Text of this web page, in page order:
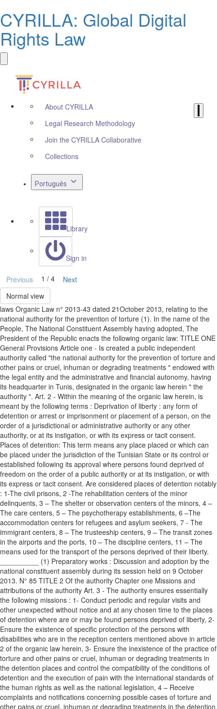
CYRILLA: Global Digital
Rights Law
About CYRILLA
Legal Research Methodology
Join the CYRILLA Collaborative
Collections
Português
Library
Sign in
Previous 1 / 4
Next
Normal view
laws Organic Law n° 2013-43 dated 21October 2013, relating to the
national authority for the prevention of torture (1). In the name of the
People, The National Constituent Assembly having adopted, The
President of the Republic enacts the following organic law: TITLE ONE
General Provisions Article one - Is created a public independent
authority called "the national authority for the prevention of torture and
other pains or cruel, inhuman or degrading treatments " endowed with
the legal entity and the administrative and financial autonomy, having
its headquarter in Tunis, designated in the organic law herein " the
authority ". Art. 2 - Within the meaning of the organic law herein, is
meant by the following terms : Deprivation of liberty : any form of
detention or arrest or imprisonment or placement of a person, on the
order of a jurisdictional or administrative authority or any other
authority, or at its instigation, or with its express or tacit consent.
Places of detention: This term means any place placed or which can
be placed under the jurisdiction of the Tunisian State or its control or
established following its approval where persons found deprived of
freedom on the order of a public authority or at its instigation, or with
its express or tacit consent. Are considered places of detention notably
: 1-The civil prisons, 2 -The rehabilitation centers of the minor
delinquents, 3 – The shelter or observation centers of the minors, 4 –
The care centers, 5 – The psychotherapy establishments, 6 –The
accommodation centers for refugees and asylum seekers, 7 - The
immigrant centers, 8 – The trusteeship centers, 9 – The transit zones
in the airports and the ports, 10 – The discipline centers, 11 – The
means used for the transport of the persons deprived of their liberty.
__________ (1) Preparatory works : Discussion and adoption by the
national constituent assembly during its session held on 9 October
2013. N° 85 TITLE 2 Of the authority Chapter one Missions and
attributions of the authority Art. 3 - The authority ensures essentially
the following missions : 1- Conduct periodic and regular visits and
other unexpected without notice and at any chosen time to the places
of detention where are or may be found persons deprived of liberty, 2-
Ensure the existence of specific protection of the persons with
disabilities who are in the reception centers mentioned above in article
2 of the organic law herein, 3- Ensure the inexistence of the practice of
torture and other pains or cruel, inhuman or degrading treatments in
the detention places and control the compatibility of the conditions of
detention and the execution of pain with the international standards of
the human rights as well as the national legislation, 4 – Receive
complaints and notifications concerning possible cases of torture and
other pains or cruel, inhuman or degrading treatments in the detention